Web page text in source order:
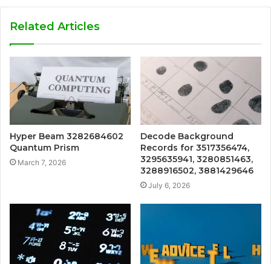
Related Articles
Hyper Beam 3282684602
Quantum Prism
March 7, 2026
Decode Background
Records for 3517356474,
3295635941, 3280851463,
3288916502, 3881429646
July 6, 2026